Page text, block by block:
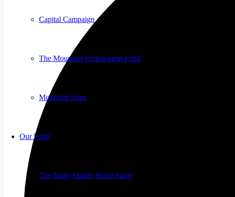
Capital Campaign
The Mountain Endowment Fund
Mountain Store
Our Farm
The Many Hands Peace Farm